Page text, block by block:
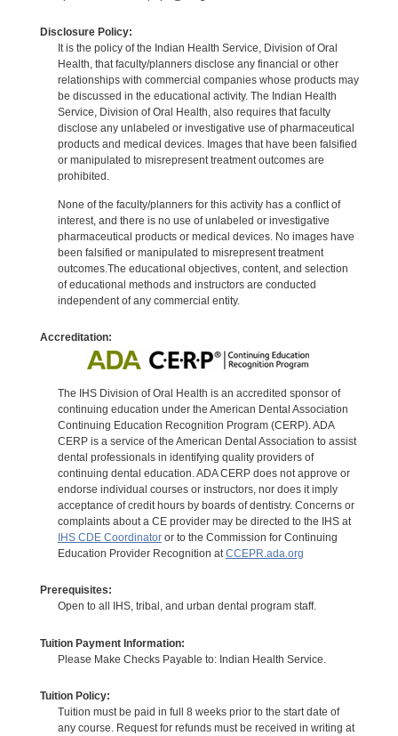
Disclosure Policy:
It is the policy of the Indian Health Service, Division of Oral
Health, that faculty/planners disclose any financial or other
relationships with commercial companies whose products may
be discussed in the educational activity. The Indian Health
Service, Division of Oral Health, also requires that faculty
disclose any unlabeled or investigative use of pharmaceutical
products and medical devices. Images that have been falsified
or manipulated to misrepresent treatment outcomes are
prohibited.
None of the faculty/planners for this activity has a conflict of
interest, and there is no use of unlabeled or investigative
pharmaceutical products or medical devices. No images have
been falsified or manipulated to misrepresent treatment
outcomes.The educational objectives, content, and selection
of educational methods and instructors are conducted
independent of any commercial entity.
Accreditation:
The IHS Division of Oral Health is an accredited sponsor of
continuing education under the American Dental Association
Continuing Education Recognition Program (CERP). ADA
CERP is a service of the American Dental Association to assist
dental professionals in identifying quality providers of
continuing dental education. ADA CERP does not approve or
endorse individual courses or instructors, nor does it imply
acceptance of credit hours by boards of dentistry. Concerns or
complaints about a CE provider may be directed to the IHS at
IHS CDE Coordinatoror to the Commission for Continuing
Education Provider Recognition atCCEPR.ada.org
Prerequisites:
Open to all IHS, tribal, and urban dental program staff.
Tuition Payment Information:
Please Make Checks Payable to: Indian Health Service.
Tuition Policy:
Tuition must be paid in full 8 weeks prior to the start date of
any course. Request for refunds must be received in writing at